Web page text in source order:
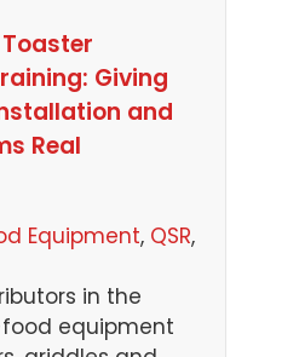
Giving
and
Real
Equipment, QSR
in the
equipment